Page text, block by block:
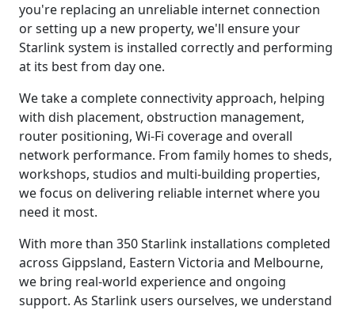
you're replacing an unreliable internet connection
or setting up a new property, we'll ensure your
Starlink system is installed correctly and performing
at its best from day one.
We take a complete connectivity approach, helping
with dish placement, obstruction management,
router positioning, Wi-Fi coverage and overall
network performance. From family homes to sheds,
workshops, studios and multi-building properties,
we focus on delivering reliable internet where you
need it most.
With more than 350 Starlink installations completed
across Gippsland, Eastern Victoria and Melbourne,
we bring real-world experience and ongoing
support. As Starlink users ourselves, we understand